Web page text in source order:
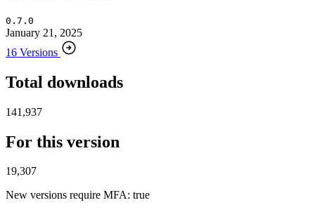
0.7.0
January 21, 2025
16 Versions
Total downloads
141,937
For this version
19,307
New versions require MFA: true